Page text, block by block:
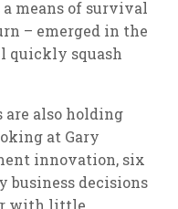
means of survival
– emerged in the
quickly squash
are also holding
at Gary
innovation, six
business decisions
with little